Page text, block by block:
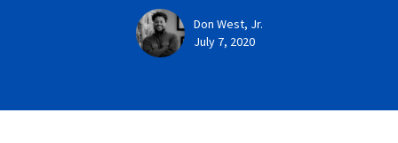
Don West, Jr.
July 7, 2020